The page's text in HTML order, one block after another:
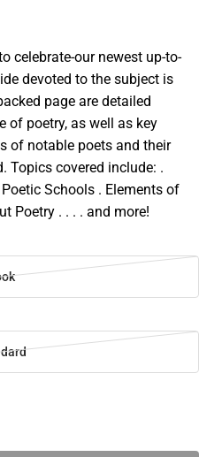
celebrate-our newest up-to-
devoted to the subject is
page are detailed
of poetry, as well as key
of notable poets and their
Topics covered include: .
Schools . Elements of
Poetry . . . . and more!